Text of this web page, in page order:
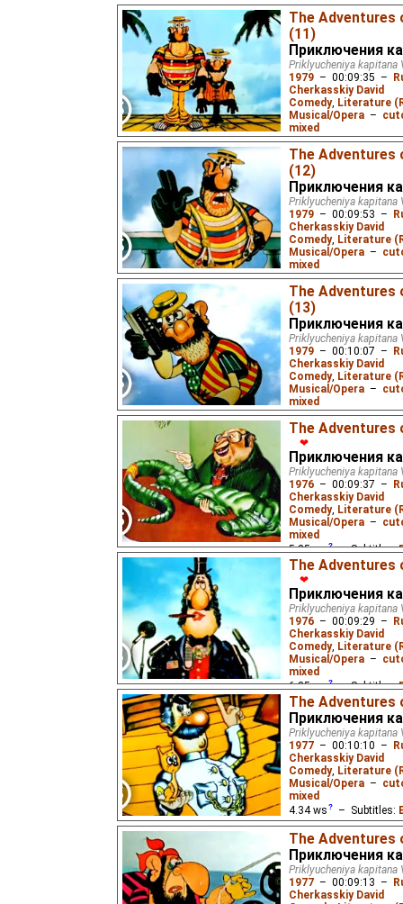
Жукороп
Spanish
(unknown
(unknown⭳– by
Captain Wrongel's
catches up with the
The Adventures
(11)
Приключения
Priklyucheniya kapitana
1979 – 00:09:35 –
Cherkasskiy David
Comedy, Literature
Musical/Opera –
mixed
5.37 ws – Subtitles:
Жукороп),Spanish
(unknown
(unknown⭳– by
After they get blown
Fuchs decides to tell
The Adventures
(12)
Приключения
Priklyucheniya kapitana
1979 – 00:09:53 –
Cherkasskiy David
Comedy, Literature
Musical/Opera –
mixed
6.16 ws – Subtitles:
Жукороп),Spanish
(unknown
(unknown⭳– by
Captain Wrongel and
Hawaii, but must get
leg of the race starts.
The Adventures
(13)
Приключения
Priklyucheniya kapitana
1979 – 00:10:07 –
Cherkasskiy David
Comedy, Literature
Musical/Opera –
mixed
7.74 ws – Subtitles:
Жукороп),Spanish
(unknown⭳– by
(unknown⭳– by
As Captain Wrongel's
regatta, the gangsters
recover the stolen
The Adventures
❤
Приключения
Priklyucheniya kapitana
1976 – 00:09:37 –
Cherkasskiy David
Comedy, Literature
Musical/Opera –
mixed
5.25 ws – Subtitles:
Жукороп),Spanish
(unknown
(unknown⭳– by
Captain Wrongel and
the tide goes out, and
start of the regatta.
The Adventures
❤
Приключения
Priklyucheniya kapitana
1976 – 00:09:29 –
Cherkasskiy David
Comedy, Literature
Musical/Opera –
mixed
6.35 ws – Subtitles:
Жукороп),Spanish
(unknown⭳– by
(unknown⭳– by
Captain Wrongel and
regatta, but need a
entry.
The Adventures
Приключения
Priklyucheniya kapitana
1977 – 00:10:10 –
Cherkasskiy David
Comedy, Literature
Musical/Opera –
mixed
4.34 ws – Subtitles:
Жукороп,hykao₂),
Estonian(unknown ⭳–
Russian(unknown⭳–
Captain Wrungel's
The Adventures
Приключения
Priklyucheniya kapitana
1977 – 00:09:13 –
Cherkasskiy David